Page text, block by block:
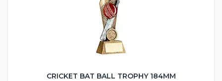
CRICKET BAT BALL TROPHY 184MM